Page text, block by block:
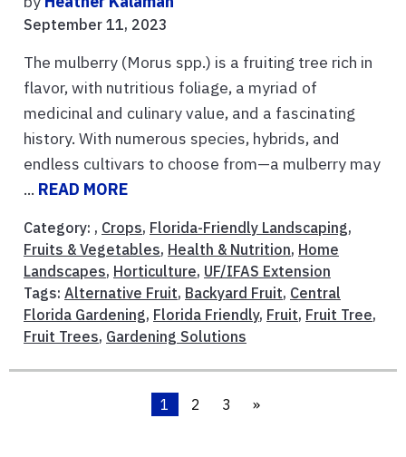
September 11, 2023
The mulberry (Morus spp.) is a fruiting tree rich in
flavor, with nutritious foliage, a myriad of
medicinal and culinary value, and a fascinating
history. With numerous species, hybrids, and
endless cultivars to choose from—a mulberry may
... READ MORE
Category: , Crops, Florida-Friendly Landscaping,
Fruits & Vegetables, Health & Nutrition, Home
Landscapes, Horticulture, UF/IFAS Extension
Tags: Alternative Fruit, Backyard Fruit, Central
Florida Gardening, Florida Friendly, Fruit, Fruit Tree,
Fruit Trees, Gardening Solutions
1 2 3 »